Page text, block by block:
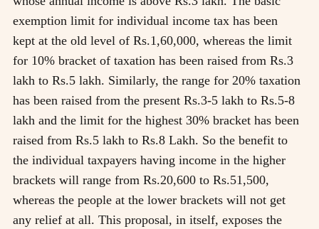
exemption limit for individual income tax has been
kept at the old level of Rs.1,60,000, whereas the limit
for 10% bracket of taxation has been raised from Rs.3
lakh to Rs.5 lakh. Similarly, the range for 20% taxation
has been raised from the present Rs.3-5 lakh to Rs.5-8
lakh and the limit for the highest 30% bracket has been
raised from Rs.5 lakh to Rs.8 Lakh. So the benefit to
the individual taxpayers having income in the higher
brackets will range from Rs.20,600 to Rs.51,500,
whereas the people at the lower brackets will not get
any relief at all. This proposal, in itself, exposes the